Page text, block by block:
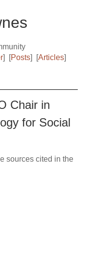
] [Posts] [Articles]
Chair in
for Social
sources cited in the